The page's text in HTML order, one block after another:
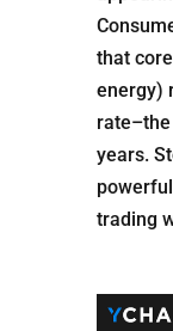
that
energy)
years.
trading